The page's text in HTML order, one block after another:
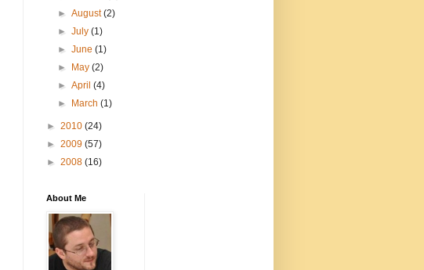
►August(2)
►July(1)
►June(1)
►
May(2)
►April(4)
►
March(1)
► 2010 (24)
► 2009 (57)
► 2008 (16)
About Me